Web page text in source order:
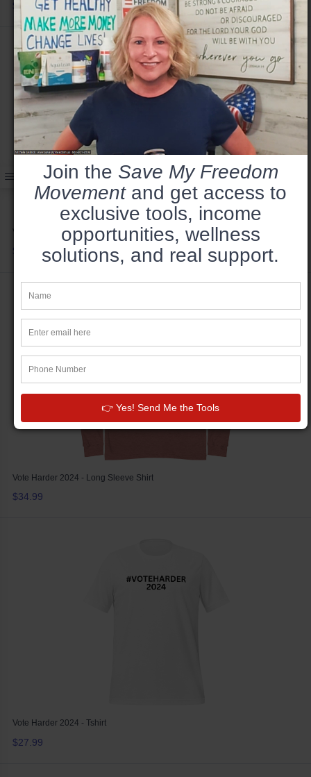
$49.99
Vote Harder 2024 - Hoodie
$49.99
Vote Harder 2024 - Long Sleeve Shirt
$34.99
Vote Harder 2024 - Tshirt
$27.99
Join the Save My Freedom
Movementand get access to
exclusive tools, income
opportunities, wellness
solutions, and real support.
👉 Yes! Send Me the Tools